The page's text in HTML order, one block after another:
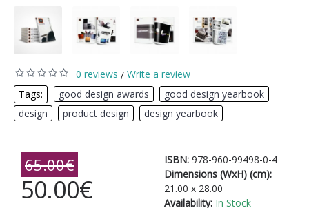
0 reviews / Write a review
Tags:
good design awards good design yearbook
design
product design design yearbook
ISBN: 978-960-99498-0-4
Dimensions (WxH) (cm):
21.00 x 28.00
Availability: In Stock
65.00€
50.00€